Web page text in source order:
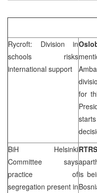
Rycroft: Division in
schools risks
international support
for
BiH Helsinki
Committee says
practice of
segregation present in
is